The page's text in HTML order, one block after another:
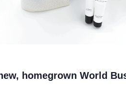
homegrown World